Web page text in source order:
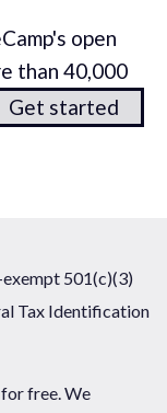
open
than 40,000
Get started
501(c)(3)
Tax Identification
free. We